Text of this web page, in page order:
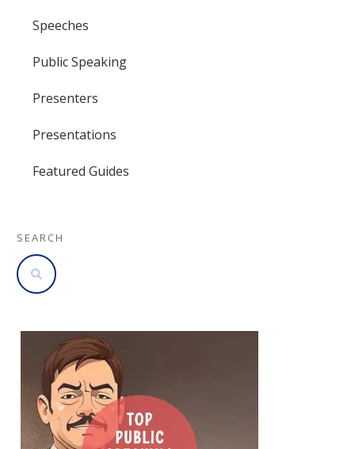
Speeches
Public Speaking
Presenters
Presentations
Featured Guides
SEARCH